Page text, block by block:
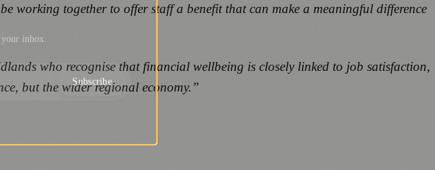
working together to offer staff a benefit that can make a meaningful difference
who recognise that financial wellbeing is closely linked to job satisfaction,
but the wider regional economy.”
inbox.
Subscribe